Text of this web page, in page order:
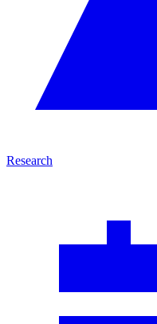
Research